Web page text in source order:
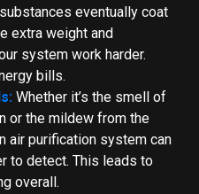
eventually coat
extra weight and
system work harder.
bills.
Whether it’s the smell of
or the mildew from the
air purification system can
to detect. This leads to
overall.